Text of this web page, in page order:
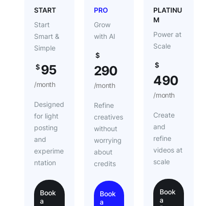
START
Start
Smart &
Simple
$95
/month
Designed
for light
posting
and
experime
ntation
Book
a
PRO
Grow
with AI
$
290
/month
Refine
creatives
without
worrying
about
credits
Book
a
PLATINU
M
Power at
Scale
$
490
/month
Create
and
refine
videos at
scale
Book
a